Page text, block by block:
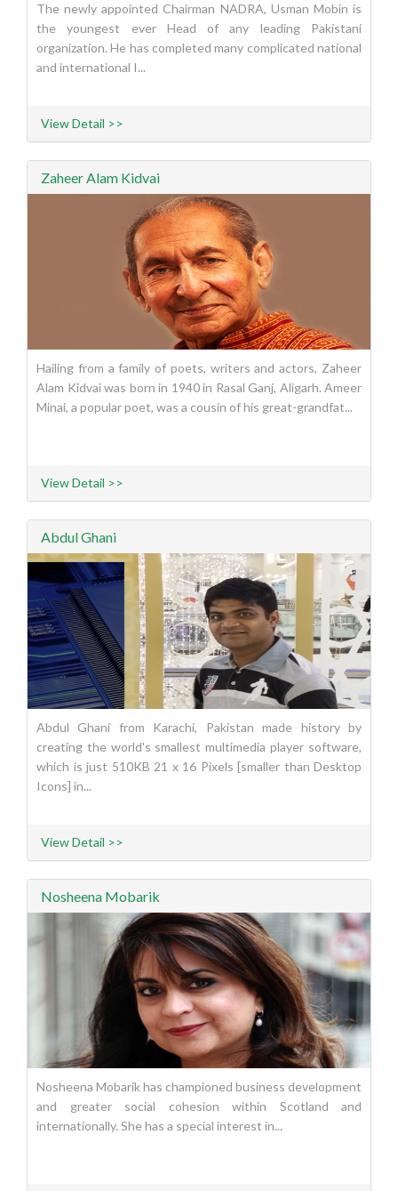
The newly appointed Chairman NADRA, Usman Mobin is
the youngest ever Head of any leading Pakistani
organization. He has completed many complicated national
and international I...
View Detail >>
Zaheer Alam Kidvai
Hailing from a family of poets, writers and actors, Zaheer
Alam Kidvai was born in 1940 in Rasal Ganj, Aligarh. Ameer
Minai, a popular poet, was a cousin of his great-grandfat...
View Detail >>
Abdul Ghani
Abdul Ghani from Karachi, Pakistan made history by
creating the world's smallest multimedia player software,
which is just 510KB 21 x 16 Pixels [smaller than Desktop
Icons] in...
View Detail >>
Nosheena Mobarik
Nosheena Mobarik has championed business development
and greater social cohesion within Scotland and
internationally. She has a special interest in...